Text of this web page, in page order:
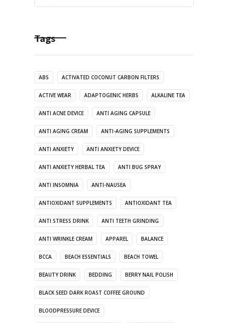
Tags
ABS ACTIVATED COCONUT CARBON FILTERS
ACTIVE WEAR ADAPTOGENIC HERBS ALKALINE TEA
ANTI ACNE DEVICE ANTI AGING CAPSULE
ANTI AGING CREAM ANTI-AGING SUPPLEMENTS
ANTI ANXIETY ANTI ANXIETY DEVICE
ANTI ANXIETY HERBAL TEA ANTI BUG SPRAY
ANTI INSOMNIA ANTI-NAUSEA
ANTIOXIDANT SUPPLEMENTS ANTIOXIDANT TEA
ANTI STRESS DRINK ANTI TEETH GRINDING
ANTI WRINKLE CREAM APPAREL BALANCE
BCCA BEACH ESSENTIALS BEACH TOWEL
BEAUTY DRINK BEDDING BERRY NAIL POLISH
BLACK SEED DARK ROAST COFFEE GROUND
BLOODPRESSURE DEVICE